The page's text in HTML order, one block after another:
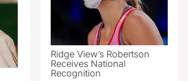
Ridge View’s Robertson
Receives National
Recognition